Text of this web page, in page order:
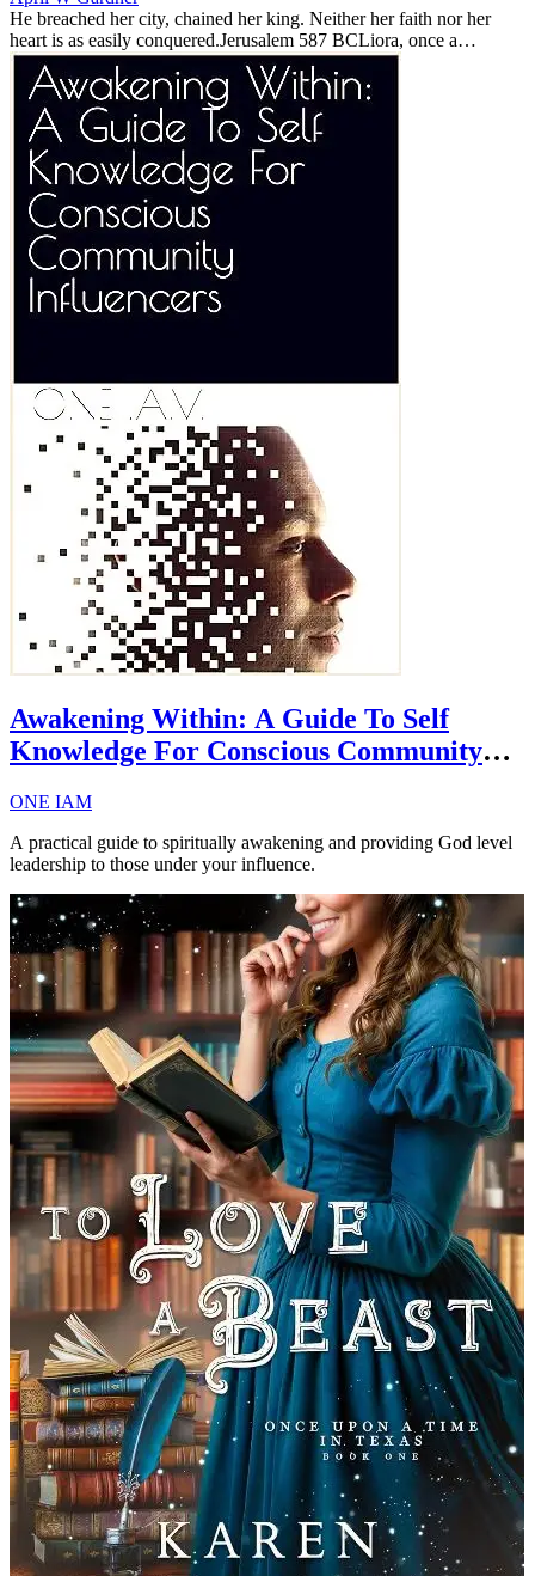
He breached her city, chained her king. Neither her faith nor her
heart is as easily conquered.Jerusalem 587 BCLiora, once a
noblewoman of Jerusalem, is now bound to General Nebuzaradan,
the Butcher o...
Awakening Within: A Guide To Self
Knowledge For Conscious Community
ONE IAM
A practical guide to spiritually awakening and providing God level
leadership to those under your influence.